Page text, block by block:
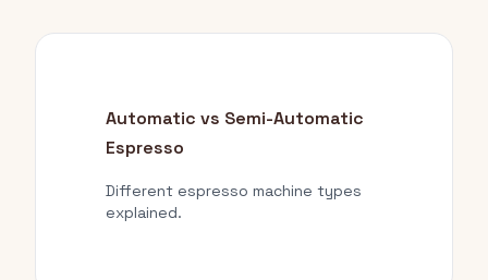
Automatic vs Semi-Automatic
Espresso
Different espresso machine types
explained.